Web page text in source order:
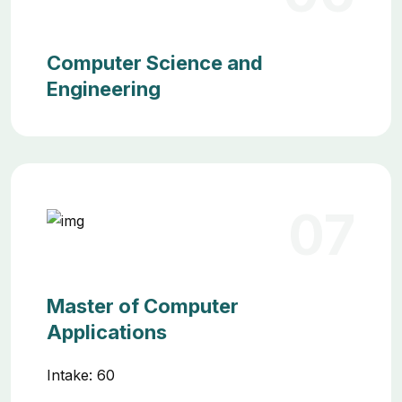
Computer Science and
Engineering
Master of Computer
Applications
Intake: 60